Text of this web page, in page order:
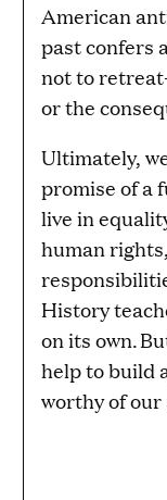
American
past confers
not to
or the
Ultimately,
promise of a
live in
human
History
on its own.
help to build
worthy of